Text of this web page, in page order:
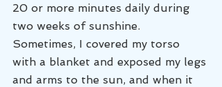
20 or more minutes daily during
two weeks of sunshine.
Sometimes, I covered my torso
with a blanket and exposed my legs
and arms to the sun, and when it